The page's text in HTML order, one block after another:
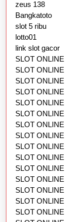
zeus 138
Bangkatoto
slot 5 ribu
lotto01
link slot gacor
SLOT ONLINE
SLOT ONLINE
SLOT ONLINE
SLOT ONLINE
SLOT ONLINE
SLOT ONLINE
SLOT ONLINE
SLOT ONLINE
SLOT ONLINE
SLOT ONLINE
SLOT ONLINE
SLOT ONLINE
SLOT ONLINE
SLOT ONLINE
SLOT ONLINE